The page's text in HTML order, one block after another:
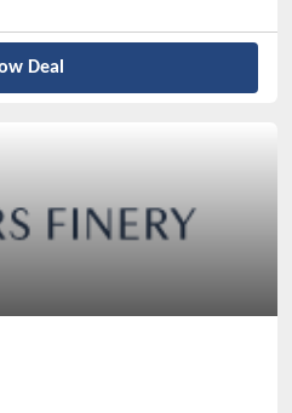
Deal